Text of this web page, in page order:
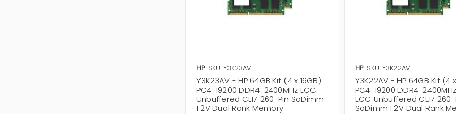
HP SKU: Y3K23AV
Y3K23AV - HP 64GB Kit (4 x 16GB)
PC4-19200 DDR4-2400MHz ECC
Unbuffered CL17 260-Pin SoDimm
1.2V Dual Rank Memory
HP SKU: Y3K22AV
Y3K22AV - HP 64GB Kit (4
PC4-19200 DDR4-
ECC Unbuffered CL17 260-
SoDimm 1.2V Dual Rank